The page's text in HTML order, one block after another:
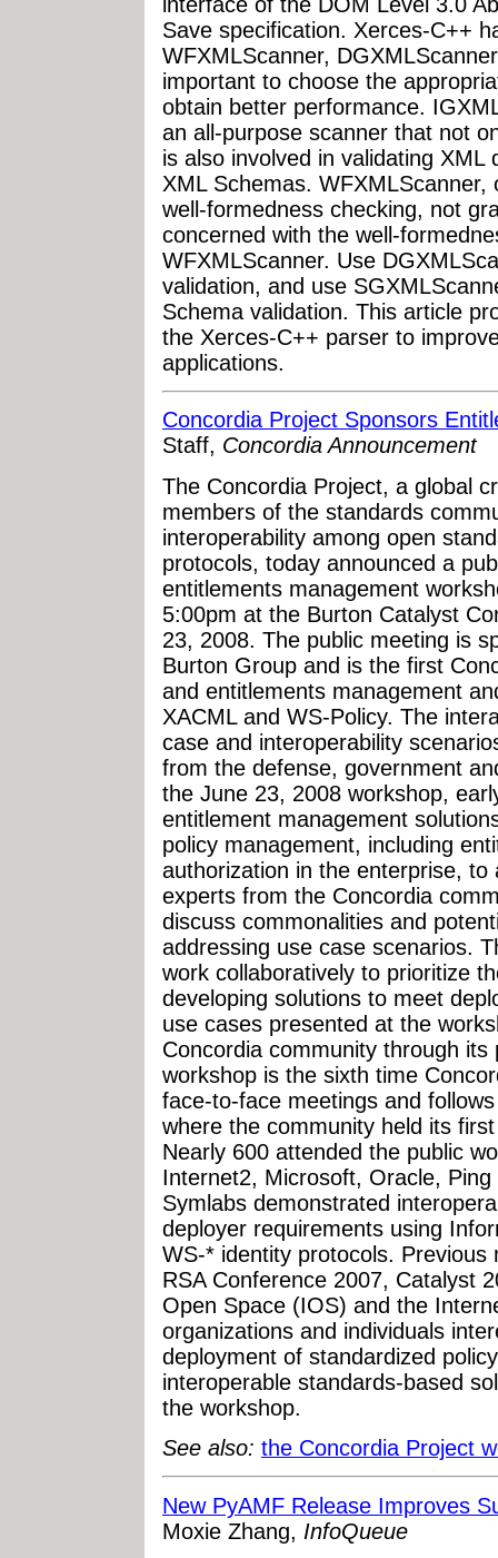
Save specification. Xerces-C++
WFXMLScanner,
important to choose the
obtain better performance.
an all-purpose scanner that not
is also involved in validating
XML Schemas.
well-formedness checking, not
concerned with the well-
WFXMLScanner. Use
validation, and use
Schema validation. This article
the Xerces-C++ parser to
applications.
Concordia Project Sponsors
Staff, Concordia Announcement
The Concordia Project, a global
members of the standards
interoperability among open
protocols, today announced a
entitlements management
5:00pm at the Burton Catalyst
23, 2008. The public meeting is
Burton Group and is the first
and entitlements management
XACML and WS-Policy. The
case and interoperability
from the defense, government
the June 23, 2008 workshop,
entitlement management
policy management, including
authorization in the enterprise,
experts from the Concordia
discuss commonalities and
addressing use case scenarios.
work collaboratively to prioritize
developing solutions to meet
use cases presented at the
Concordia community through
workshop is the sixth time
face-to-face meetings and
where the community held its
Nearly 600 attended the public
Internet2, Microsoft, Oracle,
Symlabs demonstrated
deployer requirements using
WS-* identity protocols.
RSA Conference 2007, Catalyst
Open Space (IOS) and the
organizations and individuals
deployment of standardized
interoperable standards-based
the workshop.
See also: the Concordia Project
New PyAMF Release Improves
Moxie Zhang, InfoQueue